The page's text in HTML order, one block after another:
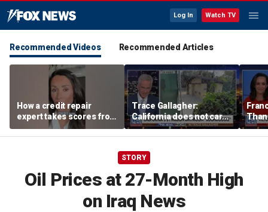
Log In Watch TV
Recommended Videos Recommended Articles
How a credit repair
expert takes scores from
400 to 700 in just 30 days
Trace Gallagher:
California does not care
about taxes, fraud,
abuse or bathrooms
past
STORY
Oil Prices at 27-Month High
on Iraq News